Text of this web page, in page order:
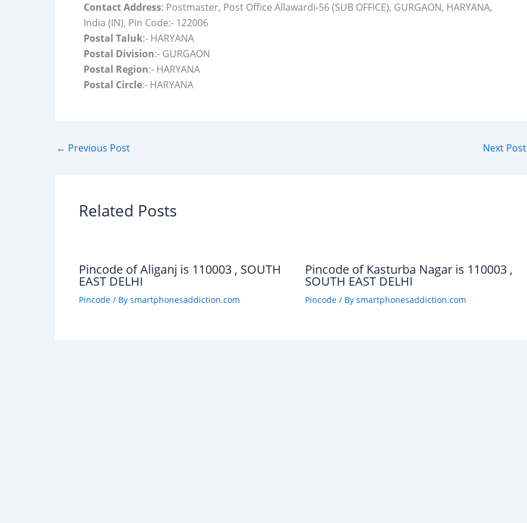
Contact Address: Postmaster, Post Office Allawardi-56 (SUB OFFICE), GURGAON, HARYANA,
India (IN), Pin Code:- 122006
Postal Taluk:- HARYANA
Postal Division:- GURGAON
Postal Region:- HARYANA
Postal Circle:- HARYANA
← Previous Post Next Post
Related Posts
Pincode of Aliganj is 110003 , SOUTH
EAST DELHI
Pincode / By smartphonesaddiction.com
Pincode of Kasturba Nagar is 110003 ,
SOUTH EAST DELHI
Pincode/ By smartphonesaddiction.com